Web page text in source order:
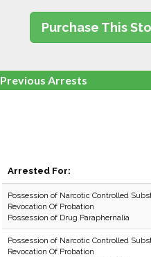
Purchase This
Previous Arrests
Arrested For:
Possession of Narcotic Controlled
Revocation Of Probation
Possession of Drug Paraphernalia
Possession of Narcotic Controlled
Revocation Of Probation